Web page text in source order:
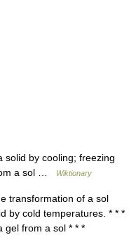
by cooling; freezing
a sol …
Wiktionary
transformation of a sol
by cold temperatures. * * *
gel from a sol * * *